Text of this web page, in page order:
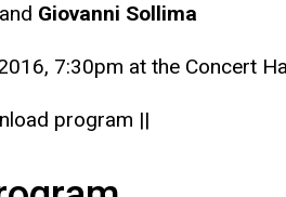
and Giovanni Sollima
7:30pm at the Concert
program ||